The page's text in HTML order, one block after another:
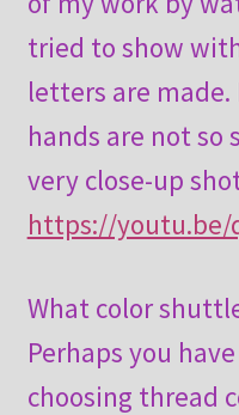
tried to show
letters are
hands are not so
very close-up
https://youtu.be/
What color
Perhaps you
choosing thread